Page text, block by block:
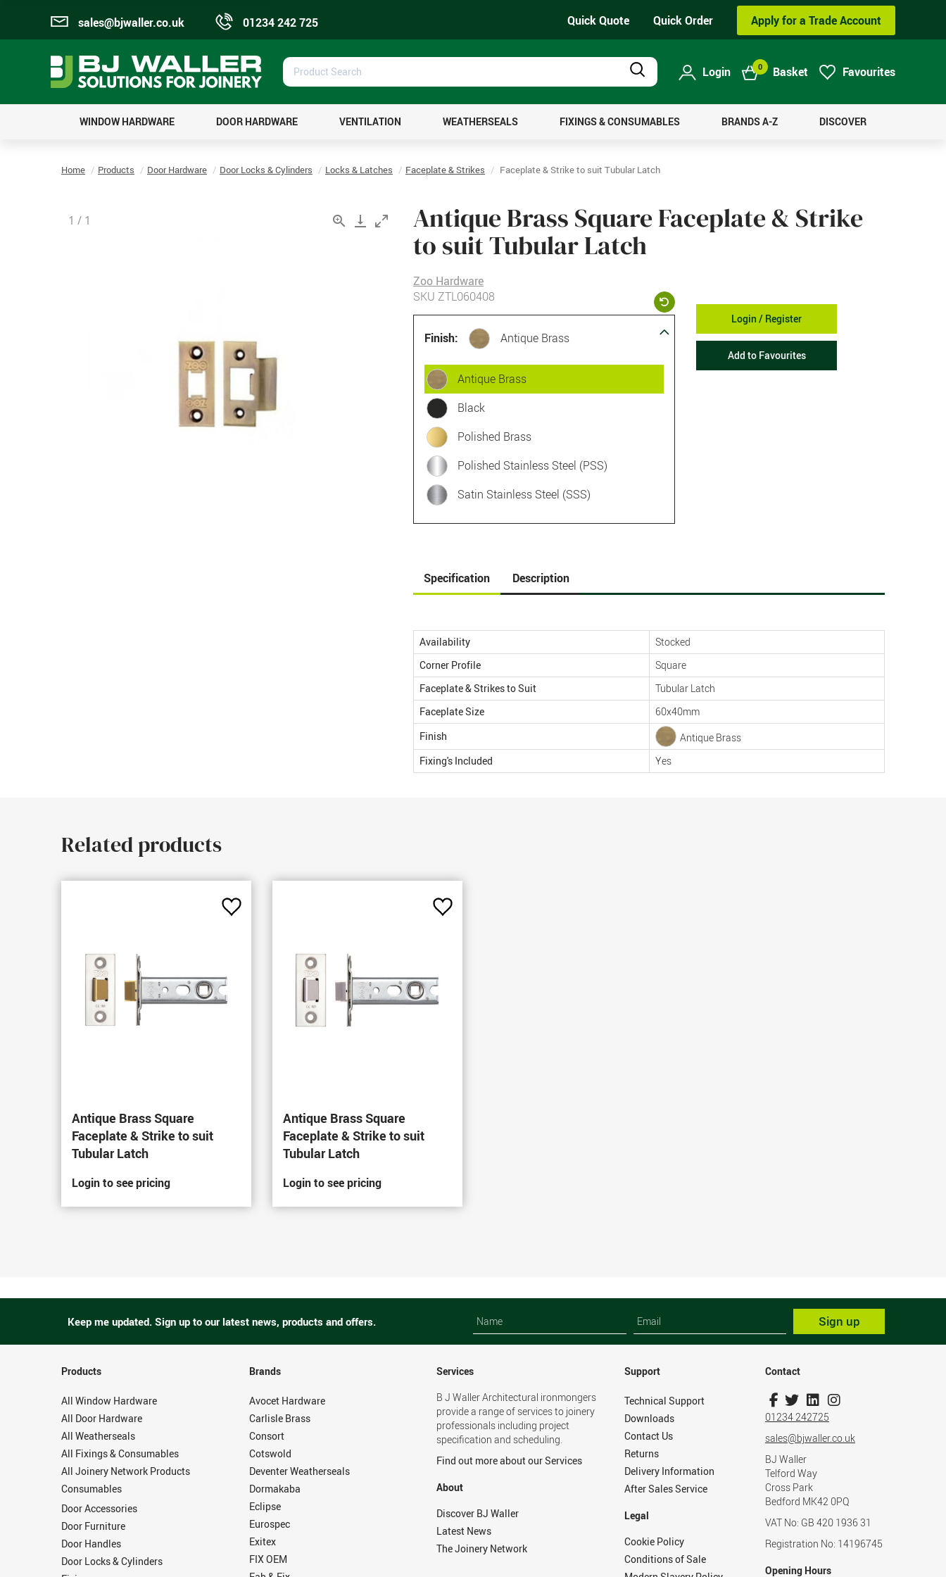
sales@bjwaller.co.uk 01234 242 725 Quick Quote Quick Order Apply for a Trade Account
Product
Search
Product
Search
Login 0 Basket Favourites
WINDOW HARDWARE DOOR HARDWARE VENTILATION WEATHERSEALS FIXINGS & CONSUMABLES BRANDS A-Z DISCOVER
Home Products Door Hardware Door Locks & Cylinders Locks & Latches Faceplate & Strikes Faceplate & Strike to suit Tubular Latch
1 / 1 Antique Brass Square Faceplate & Strike
to suit Tubular Latch
Zoo Hardware
SKU ZTL060408
Finish: Antique Brass
Antique Brass
Black
Polished Brass
Polished Stainless Steel (PSS)
Satin Stainless Steel (SSS)
Login / Register
Add to Favourites
Specification Description
Availability
Stocked
Corner Profile
Square
Faceplate & Strikes to Suit
Tubular Latch
Faceplate Size
60x40mm
Finish
Antique Brass
Fixing's Included
Yes
Related products
Add
Antique Brass Square
Faceplate & Strike to suit
Tubular Latch
Login to see pricing
Add
Antique Brass Square
Faceplate & Strike to suit
Tubular Latch
Login to see pricing
Keep me updated. Sign up to our latest news, products and offers. Name
Name Sign up
Products
All Window Hardware
All Door Hardware
All Weatherseals
All Fixings & Consumables
All Joinery Network Products
Consumables
Door Accessories
Door Furniture
Door Handles
Door Locks & Cylinders
Brands
Avocet Hardware
Carlisle Brass
Consort
Cotswold
Deventer Weatherseals
Dormakaba
Eclipse
Eurospec
Exitex
FIX OEM
Services
B J Waller Architectural ironmongers
provide a range of services to joinery
professionals including project
specification and scheduling.
Find out more about our Services
About
Discover BJ Waller
Latest News
The Joinery Network
Support
Technical Support
Downloads
Contact Us
Returns
Delivery Information
After Sales Service
Legal
Cookie Policy
Conditions of Sale
Contact
01234 242725
sales@bjwaller.co.uk
BJ Waller
Telford Way
Cross Park
Bedford MK42 0PQ
VAT No: GB 420 1936 31
Registration No: 14196745
Opening Hours